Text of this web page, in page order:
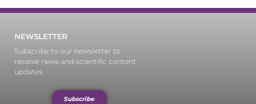
NEWSLETTER
Subscribe to our newsletter to
receive news and scientific content
updates
Subscribe